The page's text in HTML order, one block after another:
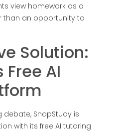
view homework as a
than an opportunity to
Solution:
Free AI
SnapStudy is
with its free AI tutoring